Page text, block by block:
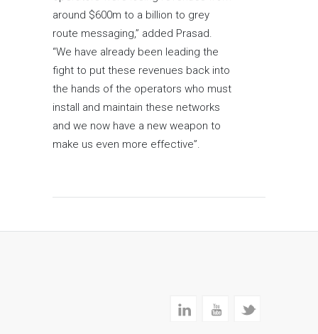
around $600m to a billion to grey
route messaging,” added Prasad.
“We have already been leading the
fight to put these revenues back into
the hands of the operators who must
install and maintain these networks
and we now have a new weapon to
make us even more effective”.